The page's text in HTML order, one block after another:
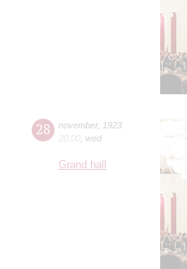
28 november,
1923
20:00 wed
Grand hall